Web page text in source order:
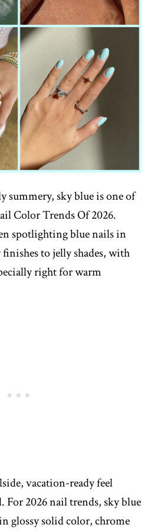
summery, sky blue is one of
Color Trends Of 2026.
spotlighting blue nails in
to jelly shades, with
right for warm
vacation-ready feel
2026 nail trends, sky blue
glossy solid color, chrome